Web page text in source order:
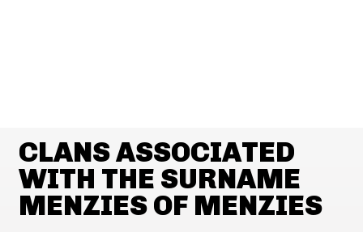
CLANS ASSOCIATED
WITH THE SURNAME
MENZIES OF MENZIES